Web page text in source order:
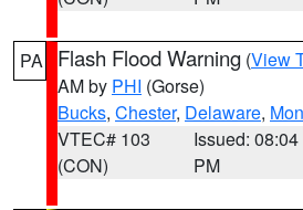
PA Flash Flood Warning (View
AM by PHI (Gorse)
Bucks, Chester, Delaware,
VTEC# 103
(CON)
Issued: 08:04
PM